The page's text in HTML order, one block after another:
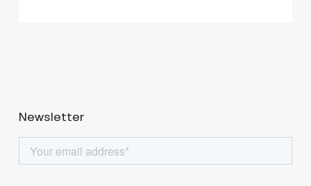
Newsletter